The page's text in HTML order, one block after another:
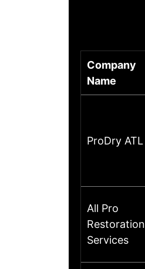
Company
Name
ProDry ATL
All Pro
Restoration
Services